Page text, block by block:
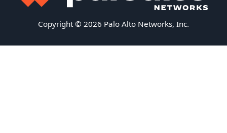
Copyright © 2026 Palo Alto Networks, Inc.